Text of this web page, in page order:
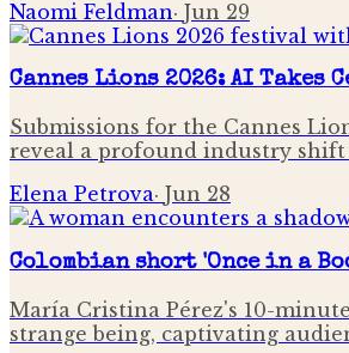
Naomi Feldman· Jun 29
Cannes Lions 2026: AI Takes
Submissions for the Cannes
reveal a profound industry
Elena Petrova· Jun 28
Colombian short 'Once in a
María Cristina Pérez's 10-
strange being, captivating